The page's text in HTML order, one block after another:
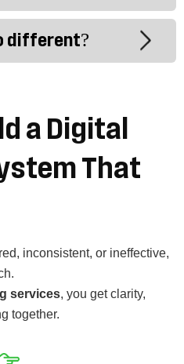
different?
a Digital
That
inconsistent, or ineffective,
services, you get clarity,
together.